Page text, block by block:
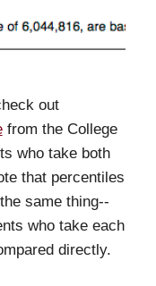
out
from the College
who take both
that percentiles
same thing--
who take each
directly.